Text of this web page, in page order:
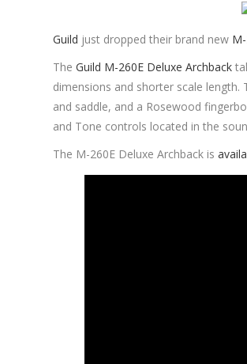
Guild just dropped their brand new
TheGuild M-260E Deluxe Archback
dimensions and shorter scale length.
and saddle, and a Rosewood
and Tone controls located in the
The M-260E Deluxe Archback is